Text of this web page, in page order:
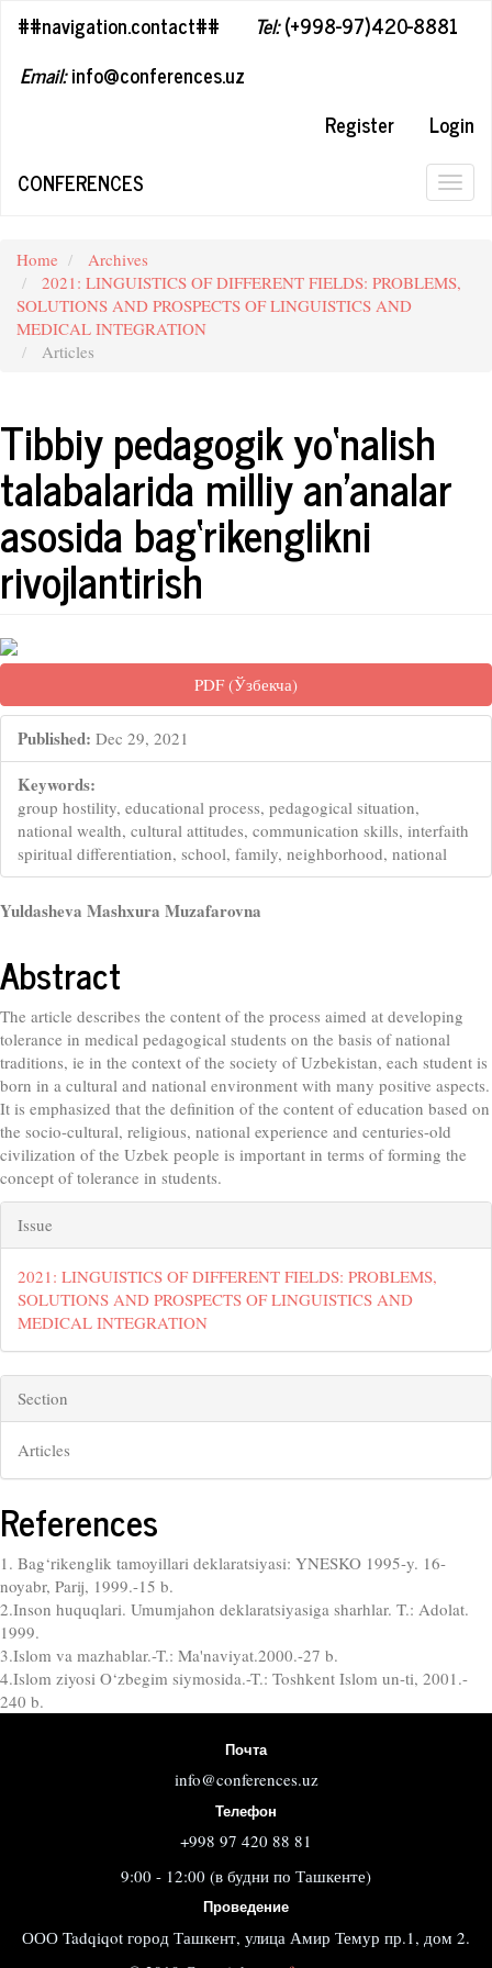
##plugins.themes.bootstrap3.accessible_menu.sidebar##
##navigation.contact## Tel:(+998-97)420-8881
Email:info@conferences.uz
Register
Login
CONFERENCES
Home
Archives
2021: LINGUISTICS OF DIFFERENT FIELDS: PROBLEMS,
SOLUTIONS AND PROSPECTS OF LINGUISTICS AND
MEDICAL INTEGRATION
Articles
Tibbiy pedagogik yo‘nalish
talabalarida milliy an’analar
asosida bag‘rikenglikni
rivojlantirish
PDF (Ўзбекча)
Published: Dec 29, 2021
Keywords:
group hostility, educational process, pedagogical situation,
national wealth, cultural attitudes, communication skills, interfaith
spiritual differentiation, school, family, neighborhood, national
Yuldasheva Mashxura Muzafarovna
Abstract
The article describes the content of the process aimed at developing
tolerance in medical pedagogical students on the basis of national
traditions, ie in the context of the society of Uzbekistan, each student is
born in a cultural and national environment with many positive aspects.
It is emphasized that the definition of the content of education based on
the socio-cultural, religious, national experience and centuries-old
civilization of the Uzbek people is important in terms of forming the
concept of tolerance in students.
Issue
2021: LINGUISTICS OF DIFFERENT FIELDS: PROBLEMS,
SOLUTIONS AND PROSPECTS OF LINGUISTICS AND
MEDICAL INTEGRATION
Section
Articles
References
1. Bag‘rikenglik tamoyillari deklaratsiyasi: YNESKO 1995-y. 16-
noyabr, Parij, 1999.-15 b.
2.Inson huquqlari. Umumjahon deklaratsiyasiga sharhlar. T.: Adolat.
1999.
3.Islom va mazhablar.-T.: Ma'naviyat.2000.-27 b.
4.Islom ziyosi O‘zbegim siymosida.-T.: Toshkent Islom un-ti, 2001.-
240 b.
Почта
info@conferences.uz
Телефон
+998 97 420 88 81
9:00 - 12:00 (в будни по Ташкенте)
Проведение
ООО Tadqiqot город Ташкент, улица Амир Темур пр.1, дом 2.